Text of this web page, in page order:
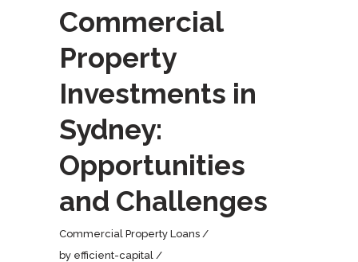
Commercial
Property
Investments in
Sydney:
Opportunities
and Challenges
Commercial Property Loans
by efficient-capital